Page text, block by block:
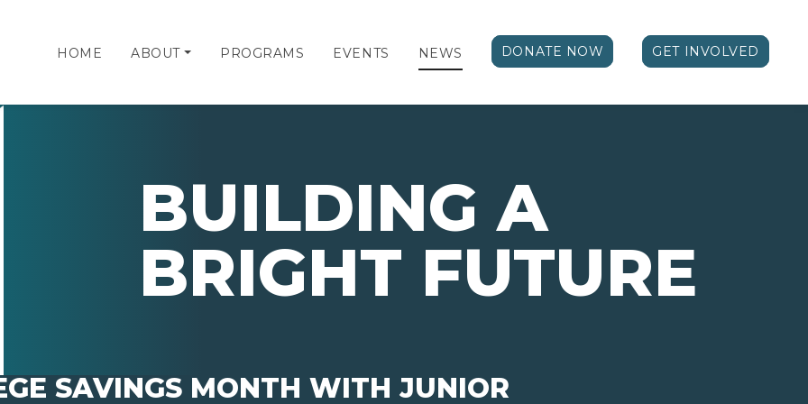
HOME ABOUT PROGRAMS EVENTS NEWS DONATE NOW GET INVOLVED
BUILDING A
BRIGHT FUTURE
SAVINGS MONTH WITH JUNIOR